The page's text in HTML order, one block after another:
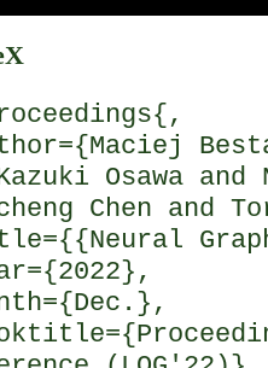
Osawa
Chen and